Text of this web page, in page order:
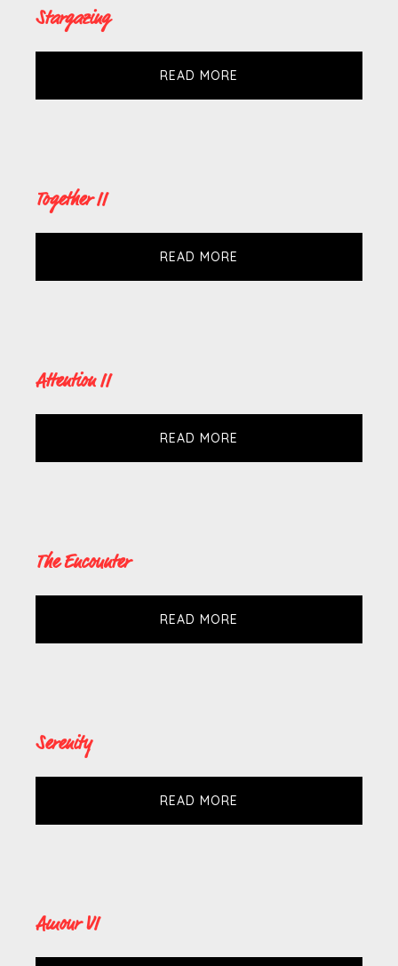
Stargazing
READ MORE
Together II
READ MORE
Attention II
READ MORE
The Encounter
READ MORE
Serenity
READ MORE
Amour VI